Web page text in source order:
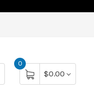
0
$0.00